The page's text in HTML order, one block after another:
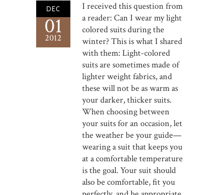
DEC
01
2012
I received this question from
a reader: Can I wear my light
colored suits during the
winter? This is what I shared
with them: Light-colored
suits are sometimes made of
lighter weight fabrics, and
these will not be as warm as
your darker, thicker suits.
When choosing between
your suits for an occasion, let
the weather be your guide—
wearing a suit that keeps you
at a comfortable temperature
is the goal. Your suit should
also be comfortable, fit you